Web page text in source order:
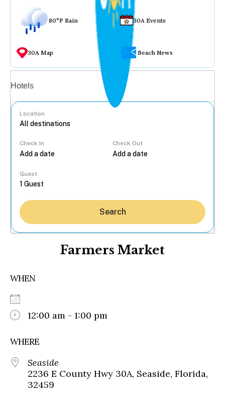
80°F Rain 30A Events
30A Map Beach News
Hotels
Location
Check In Check Out
Guest
Search
Farmers Market
WHEN
12:00 am - 1:00 pm
WHERE
Seaside
2236 E County Hwy 30A, Seaside, Florida,
32459